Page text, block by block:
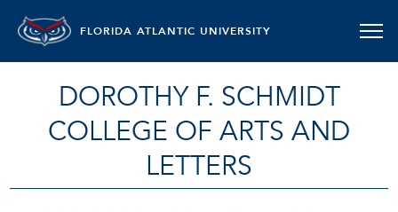
FLORIDA ATLANTIC UNIVERSITY
DOROTHY F. SCHMIDT
COLLEGE OF ARTS AND
LETTERS